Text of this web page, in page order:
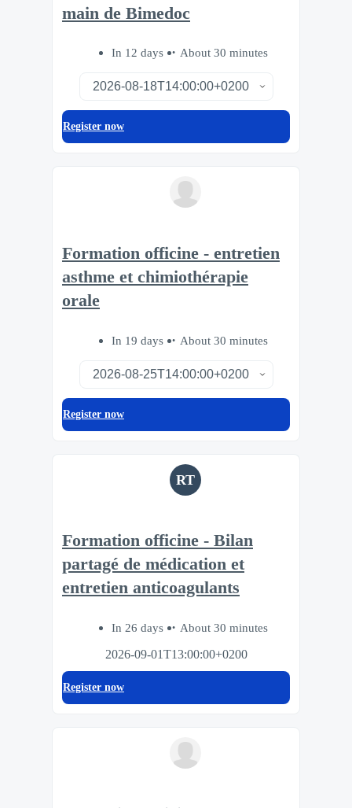
main de Bimedoc
In 12 days About 30 minutes
Register now
Formation officine - entretien
asthme et chimiothérapie
orale
In 19 days About 30 minutes
Register now
RT
Formation officine - Bilan
partagé de médication et
entretien anticoagulants
In 26 days
About 30 minutes
2026-09-01T13:00:00+0200
Register now